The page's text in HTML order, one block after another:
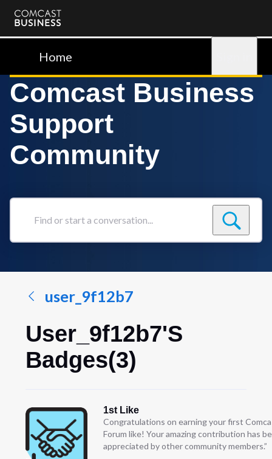
Comcast
BusinessHome
Comcast Business
Support
Community
Find
conversation...
user_9f12b7
User_9f12b7's
Badges(3)
1st Like
Congratulations on earning your first
Forum like! Your amazing contribution has
appreciated by other community members.”